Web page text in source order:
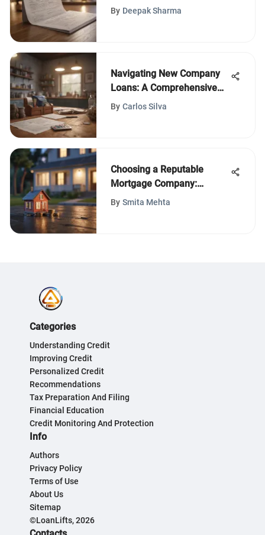
Process
By Deepak Sharma
Navigating New Company
Loans: A Comprehensive
Guide
By Carlos Silva
Choosing a Reputable
Mortgage Company:
Essential Considerations
By Smita Mehta
Categories
Understanding Credit
Improving Credit
Personalized Credit
Recommendations
Tax Preparation And Filing
Financial Education
Credit Monitoring And Protection
Info
Authors
Privacy Policy
Terms of Use
About Us
Sitemap
©LoanLifts, 2026